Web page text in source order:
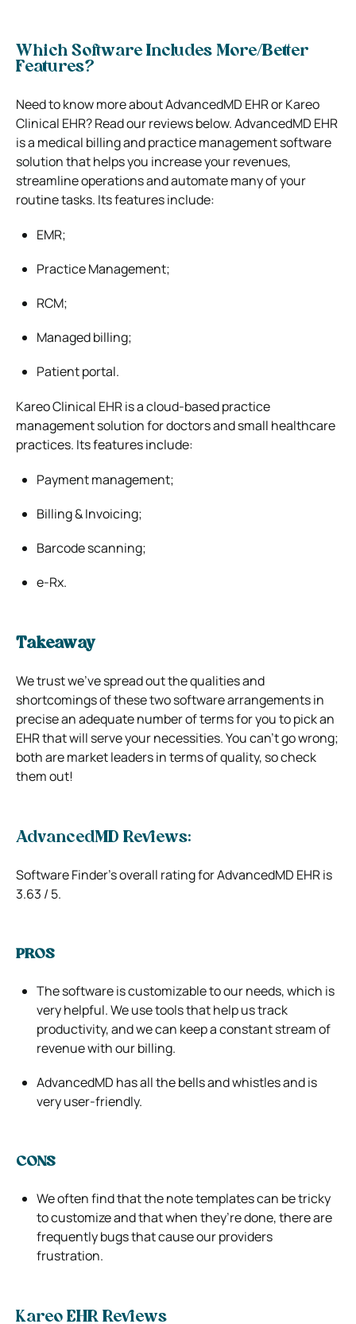
Which Software Includes More/Better
Features?
Need to know more about AdvancedMD EHR or Kareo
Clinical EHR? Read our reviews below. AdvancedMD EHR
is a medical billing and practice management software
solution that helps you increase your revenues,
streamline operations and automate many of your
routine tasks. Its features include:
EMR;
Practice Management;
RCM;
Managed billing;
Patient portal.
Kareo Clinical EHR is a cloud-based practice
management solution for doctors and small healthcare
practices. Its features include:
Payment management;
Billing & Invoicing;
Barcode scanning;
e-Rx.
Takeaway
We trust we’ve spread out the qualities and
shortcomings of these two software arrangements in
precise an adequate number of terms for you to pick an
EHR that will serve your necessities. You can’t go wrong;
both are market leaders in terms of quality, so check
them out!
AdvancedMD Reviews:
Software Finder’s overall rating for AdvancedMD EHR is
3.63 / 5.
PROS
The software is customizable to our needs, which is
very helpful. We use tools that help us track
productivity, and we can keep a constant stream of
revenue with our billing.
AdvancedMD has all the bells and whistles and is
very user-friendly.
CONS
We often find that the note templates can be tricky
to customize and that when they’re done, there are
frequently bugs that cause our providers
frustration.
Kareo EHR Reviews